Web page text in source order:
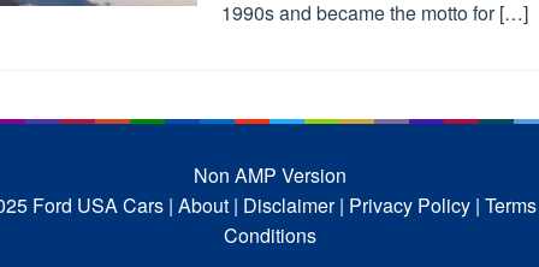
1990s and became the motto for […]
Non AMP Version
Ford USA Cars | About | Disclaimer | Privacy Policy |
Conditions